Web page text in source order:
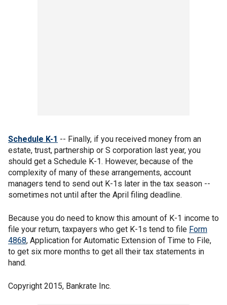
Schedule K-1 -- Finally, if you received money from an
estate, trust, partnership or S corporation last year, you
should get a Schedule K-1. However, because of the
complexity of many of these arrangements, account
managers tend to send out K-1s later in the tax season --
sometimes not until after the April filing deadline.
Because you do need to know this amount of K-1 income to
file your return, taxpayers who get K-1s tend to file Form
4868, Application for Automatic Extension of Time to File,
to get six more months to get all their tax statements in
hand.
Copyright 2015, Bankrate Inc.